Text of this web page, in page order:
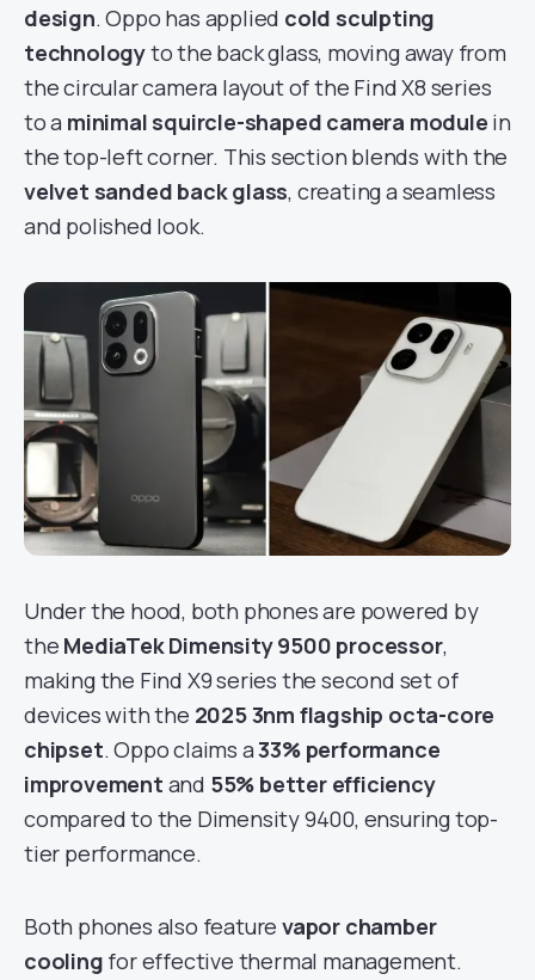
design. Oppo has applied cold sculpting
technologyto the back glass, moving away from
the circular camera layout of the Find X8 series
to a minimal squircle-shaped camera module in
the top-left corner. This section blends with the
velvet sanded back glass, creating a seamless
and polished look.
Under the hood, both phones are powered by
the MediaTek Dimensity 9500 processor,
making the Find X9 series the second set of
devices with the 2025 3nm flagship octa-core
chipset. Oppo claims a33% performance
improvement and 55% better efficiency
compared to the Dimensity 9400, ensuring top-
tier performance.
Both phones also feature vapor chamber
cooling for effective thermal management.